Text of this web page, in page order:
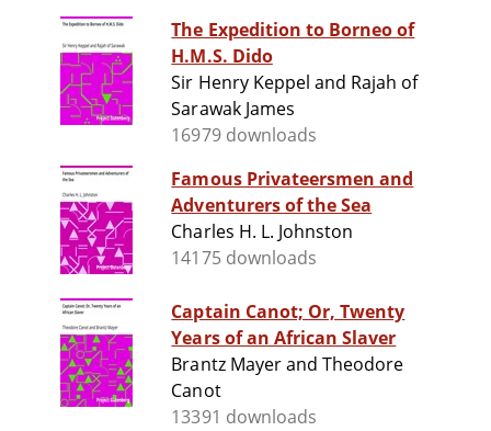
The Expedition to Borneo of
H.M.S. Dido
Sir Henry Keppel and Rajah of
Sarawak James
16979 downloads
Famous Privateersmen and
Adventurers of the Sea
Charles H. L. Johnston
14175 downloads
Captain Canot; Or, Twenty
Years of an African Slaver
Brantz Mayer and Theodore
Canot
13391 downloads